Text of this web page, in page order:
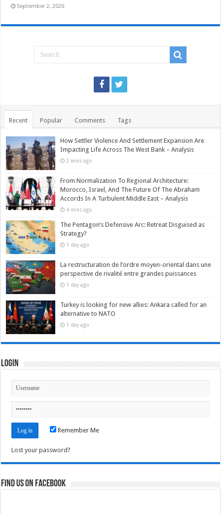
September 2, 2020
Recent Popular Comments Tags
How Settler Violence And Settlement Expansion Are
Impacting Life Across The West Bank – Analysis
2 mins ago
From Normalization To Regional Architecture:
Morocco, Israel, And The Future Of The Abraham
Accords In A Turbulent Middle East – Analysis
4 mins ago
The Pentagon’s Defensive Arc: Retreat Disguised as
Strategy?
1 day ago
La restructuration de l’ordre moyen-oriental dans une
perspective de rivalité entre grandes puissances
1 day ago
Turkey is looking for new allies: Ankara called for an
alternative to NATO
1 day ago
Login
Remember Me
Lost your password?
Find us on Facebook